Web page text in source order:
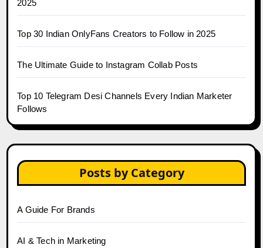
2025
Top 30 Indian OnlyFans Creators to Follow in 2025
The Ultimate Guide to Instagram Collab Posts
Top 10 Telegram Desi Channels Every Indian Marketer
Follows
Posts by Category
A Guide For Brands
AI & Tech in Marketing